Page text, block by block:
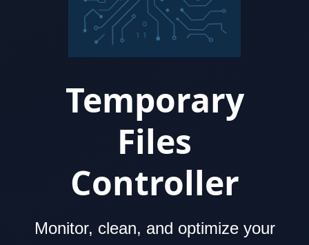
Temporary
Files
Controller
Monitor, clean, and optimize your